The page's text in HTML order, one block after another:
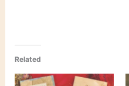
Related